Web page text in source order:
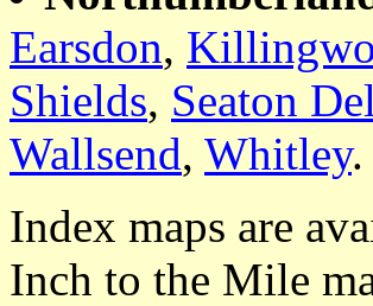
Earsdon,
Shields, Seaton
Wallsend, Whitley.
Index maps are
Inch to the Mile